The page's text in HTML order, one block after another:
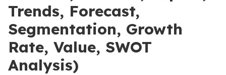
Trends, Forecast,
Segmentation, Growth
Rate, Value, SWOT
Analysis)